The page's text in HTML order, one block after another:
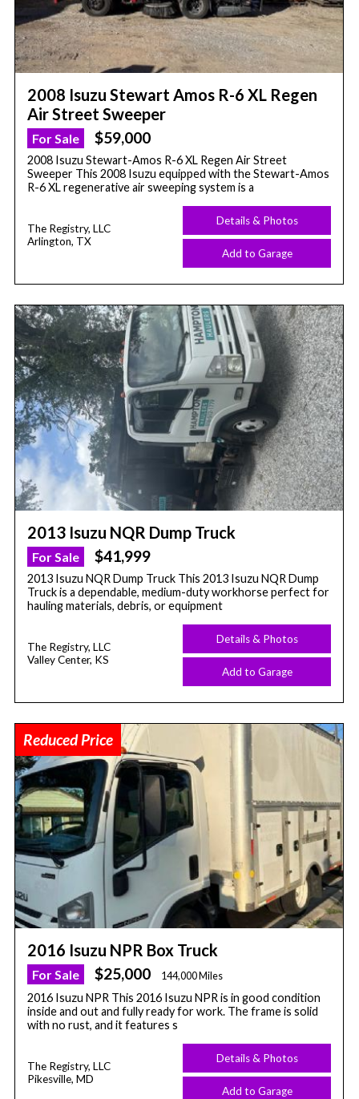
2008 Isuzu Stewart Amos R-6 XL Regen
Air Street Sweeper
For Sale $59,000
2008 Isuzu Stewart-Amos R-6 XL Regen Air Street
Sweeper This 2008 Isuzu equipped with the Stewart-Amos
R-6 XL regenerative air sweeping system is a
The Registry, LLC
Arlington, TX
Details & Photos
Add to Garage
2013 Isuzu NQR Dump Truck
For Sale $41,999
2013 Isuzu NQR Dump Truck This 2013 Isuzu NQR Dump
Truck is a dependable, medium-duty workhorse perfect for
hauling materials, debris, or equipment
The Registry, LLC
Valley Center, KS
Details & Photos
Add to Garage
Reduced Price
2016 Isuzu NPR Box Truck
For Sale $25,000 144,000 Miles
2016 Isuzu NPR This 2016 Isuzu NPR is in good condition
inside and out and fully ready for work. The frame is solid
with no rust, and it features s
The Registry, LLC
Pikesville, MD
Details & Photos
Add to Garage